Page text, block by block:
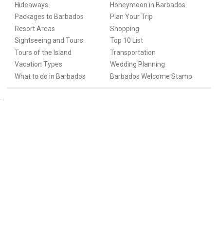
Hideaways
Honeymoon in Barbados
Packages to Barbados
Plan Your Trip
Resort Areas
Shopping
Sightseeing and Tours
Top 10 List
Tours of the Island
Transportation
Vacation Types
Wedding Planning
What to do in Barbados
Barbados Welcome Stamp